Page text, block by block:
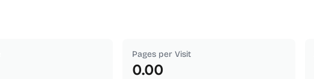
Pages per Visit
0.00